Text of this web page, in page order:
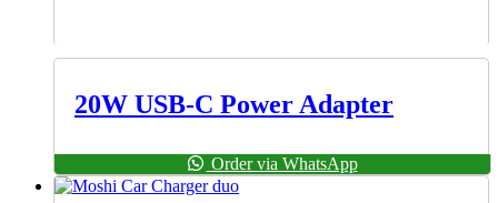
20W USB-C Power Adapter
Order via WhatsApp